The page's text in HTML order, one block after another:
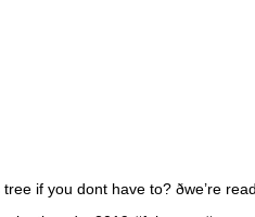
if you dont have to? ðwe’re ready